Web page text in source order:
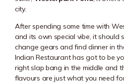
city.
After spending some time with
and its own special vibe, it should
change gears and find dinner in
Indian Restaurant has got to be
right slap bang in the middle and
flavours are just what you need